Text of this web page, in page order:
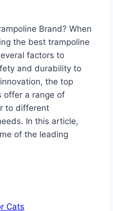
Brand? When
the best trampoline
factors to
and durability to
the top
offer a range of
to different
In this article,
of the leading